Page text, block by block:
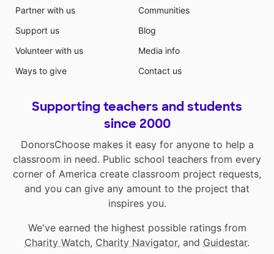
Partner with us
Support us
Volunteer with us
Ways to give
Communities
Blog
Media info
Contact us
Supporting teachers and students
since 2000
DonorsChoose makes it easy for anyone to help a
classroom in need. Public school teachers from every
corner of America create classroom project requests,
and you can give any amount to the project that
inspires you.
We've earned the highest possible ratings from
Charity Watch, Charity Navigator, and Guidestar.